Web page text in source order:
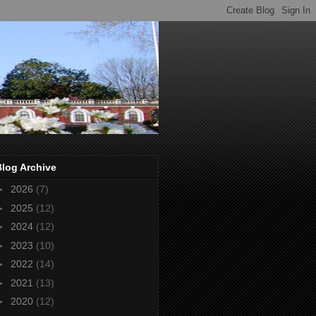
Archive
2026 (7)
2025 (12)
2024 (12)
2023 (10)
2022 (14)
2021 (13)
2020 (12)